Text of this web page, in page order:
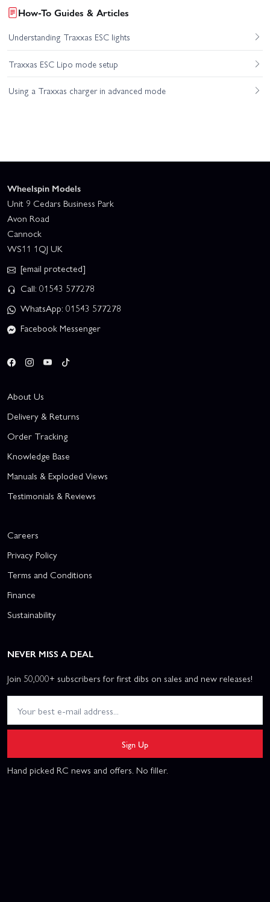
How-To Guides & Articles
Understanding Traxxas ESC lights
Traxxas ESC Lipo mode setup
Using a Traxxas charger in advanced mode
Wheelspin Models
Unit 9 Cedars Business Park
Avon Road
Cannock
WS11 1QJ UK
[email protected]
Call: 01543 577278
WhatsApp: 01543 577278
Facebook Messenger
About Us
Delivery & Returns
Order Tracking
Knowledge Base
Manuals & Exploded Views
Testimonials & Reviews
Careers
Privacy Policy
Terms and Conditions
Finance
Sustainability
NEVER MISS A DEAL
Join 50,000+ subscribers for first dibs on sales and new releases!
Sign Up
Hand picked RC news and offers. No filler.